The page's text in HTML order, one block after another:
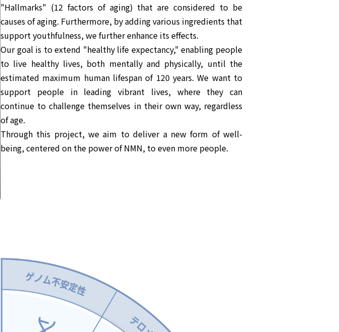
"Hallmarks" (12 factors of aging) that are considered to be
causes of aging. Furthermore, by adding various ingredients that
support youthfulness, we further enhance its effects.
Our goal is to extend "healthy life expectancy," enabling people
to live healthy lives, both mentally and physically, until the
estimated maximum human lifespan of 120 years. We want to
support people in leading vibrant lives, where they can
continue to challenge themselves in their own way, regardless
of age.
Through this project, we aim to deliver a new form of well-
being, centered on the power of NMN, to even more people.